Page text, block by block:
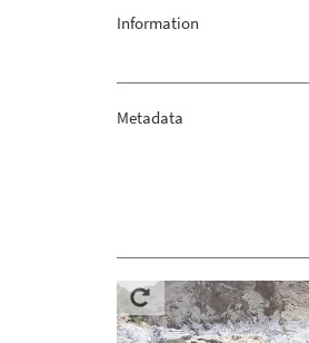
Information
Metadata